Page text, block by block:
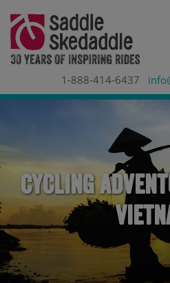
1-888-414-6437
Cycling